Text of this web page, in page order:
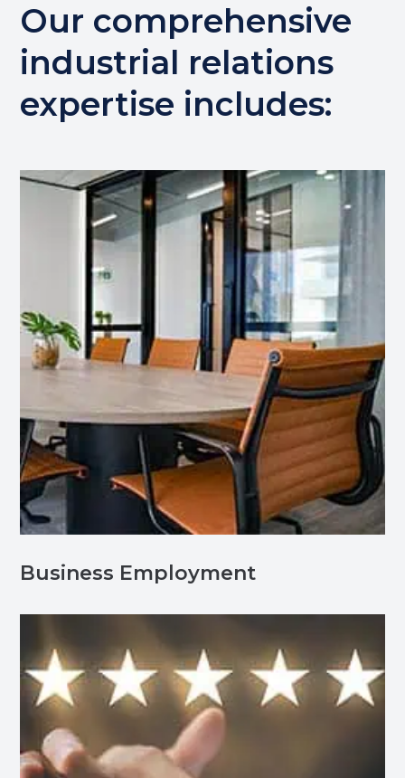
Our comprehensive
industrial relations
expertise includes:
Business Employment